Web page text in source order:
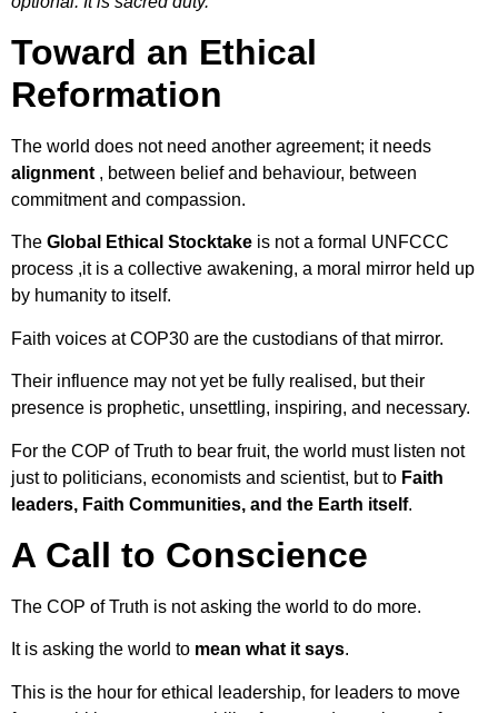
Toward an Ethical
Reformation
The world does not need another agreement; it needs
alignment , between belief and behaviour, between
commitment and compassion.
The Global Ethical Stocktake is not a formal UNFCCC
process ,it is a collective awakening, a moral mirror held up
by humanity to itself.
Faith voices at COP30 are the custodians of that mirror.
Their influence may not yet be fully realised, but their
presence is prophetic, unsettling, inspiring, and necessary.
For the COP of Truth to bear fruit, the world must listen not
just to politicians, economists and scientist, but to Faith
leaders, Faith Communities, and the Earth itself.
A Call to Conscience
The COP of Truth is not asking the world to do more.
It is asking the world to mean what it says.
This is the hour for ethical leadership, for leaders to move